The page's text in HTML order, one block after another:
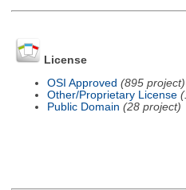
License
OSI Approved (895 project)
Other/Proprietary License
Public Domain (28 project)